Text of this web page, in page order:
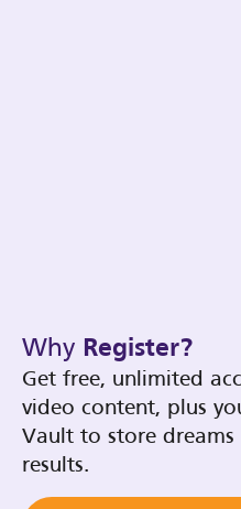
Why Register?
Get free, unlimited
video content, plus
Vault to store
results.